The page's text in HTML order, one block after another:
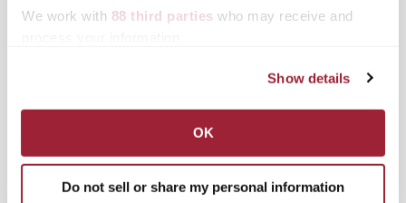
We work with 88 third parties who may receive and
Show details
OK
Do not sell or share my personal information
Judaic Studies,
sponsored by the
Post
invites high school juniors
Deh Deh, an exhibit
February 27; gallery talk
is Wednesday, Jan. 21